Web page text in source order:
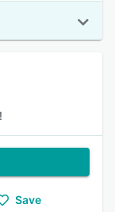
Save